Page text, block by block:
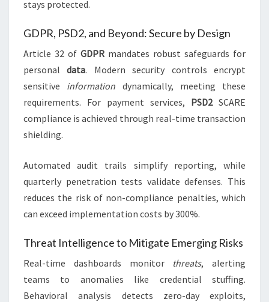
stays protected.
GDPR, PSD2, and Beyond: Secure by Design
Article 32 of GDPR mandates robust safeguards for
personaldata. Modern security controls encrypt
sensitive information dynamically, meeting these
requirements. For payment services, PSD2SCARE
compliance is achieved through real-time transaction
shielding.
Automated audit trails simplify reporting, while
quarterly penetration tests validate defenses. This
reduces the risk of non-compliance penalties, which
can exceed implementation costs by 300%.
Threat Intelligence to Mitigate Emerging Risks
Real-time dashboards monitor threats, alerting
teams to anomalies like credential stuffing.
Behavioral analysis detects zero-day exploits,